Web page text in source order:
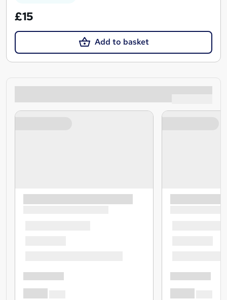
£15
Add to basket